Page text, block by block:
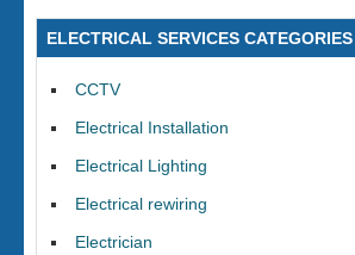
ELECTRICAL SERVICES CATEGORIES
CCTV
Electrical Installation
Electrical Lighting
Electrical rewiring
Electrician